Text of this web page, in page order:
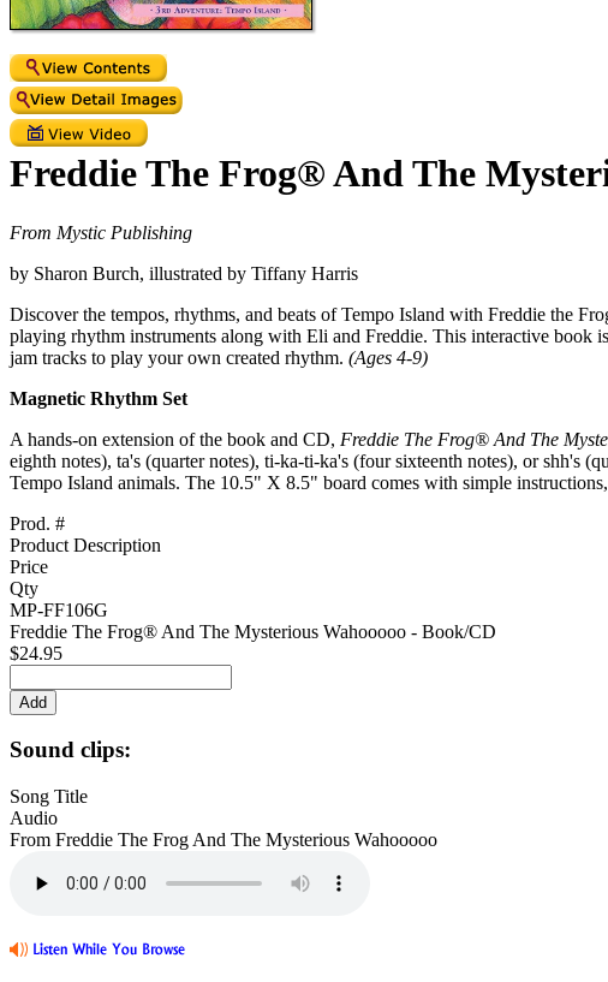
Freddie The Frog® And The
From Mystic Publishing
by Sharon Burch, illustrated by Tiffany Harris
Discover the tempos, rhythms, and beats of Tempo Island with Freddie the
playing rhythm instruments along with Eli and Freddie. This interactive book
jam tracks to play your own created rhythm. (Ages 4-9)
Magnetic Rhythm Set
A hands-on extension of the book and CD, Freddie The Frog® And The
eighth notes), ta's (quarter notes), ti-ka-ti-ka's (four sixteenth notes), or shh's
Tempo Island animals. The 10.5" X 8.5" board comes with simple
Prod. #
Product Description
Price
Qty
MP-FF106G
Freddie The Frog® And The Mysterious Wahooooo - Book/CD
$24.95
Sound clips:
Song Title
Audio
From Freddie The Frog And The Mysterious Wahooooo